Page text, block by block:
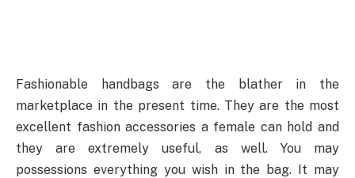
Fashionable handbags are the blather in the
marketplace in the present time. They are the most
excellent fashion accessories a female can hold and
they are extremely useful, as well. You may
possessions everything you wish in the bag. It may